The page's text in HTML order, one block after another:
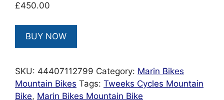
£450.00
BUY NOW
SKU: 44407112799 Category: Marin Bikes
Mountain Bikes Tags: Tweeks Cycles Mountain
Bike, Marin Bikes Mountain Bike